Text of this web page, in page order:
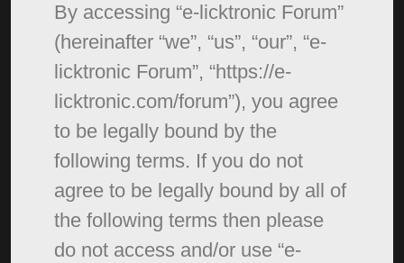
By accessing “e-licktronic Forum”
(hereinafter “we”, “us”, “our”, “e-
licktronic Forum”, “https://e-
licktronic.com/forum”), you agree
to be legally bound by the
following terms. If you do not
agree to be legally bound by all of
the following terms then please
do not access and/or use “e-